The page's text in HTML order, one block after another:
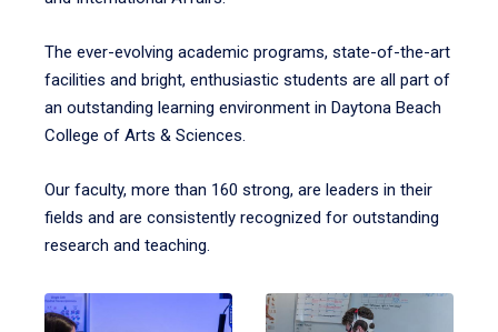
The ever-evolving academic programs, state-of-the-art
facilities and bright, enthusiastic students are all part of
an outstanding learning environment in Daytona Beach
College of Arts & Sciences.
Our faculty, more than 160 strong, are leaders in their
fields and are consistently recognized for outstanding
research and teaching.